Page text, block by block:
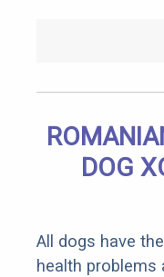
DOG
All dogs have
health problems